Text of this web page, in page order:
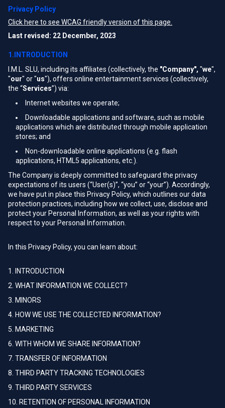
Privacy Policy
Click here to see WCAG friendly version of this page.
Last revised: 22 December, 2023
1.INTRODUCTION
I.M.L. SLU, including its affiliates (collectively, the "Company", "we",
"our" or "us"), offers online entertainment services (collectively,
the “Services”) via:
Internet websites we operate;
Downloadable applications and software, such as mobile
applications which are distributed through mobile application
stores; and
Non-downloadable online applications (e.g. flash
applications, HTML5 applications, etc.).
The Company is deeply committed to safeguard the privacy
expectations of its users (“User(s)”, “you” or “your”). Accordingly,
we have put in place this Privacy Policy, which outlines our data
protection practices, including how we collect, use, disclose and
protect your Personal Information, as well as your rights with
respect to your Personal Information.
In this Privacy Policy, you can learn about:
1. INTRODUCTION
2. WHAT INFORMATION WE COLLECT?
3. MINORS
4. HOW WE USE THE COLLECTED INFORMATION?
5. MARKETING
6. WITH WHOM WE SHARE INFORMATION?
7. TRANSFER OF INFORMATION
8. THIRD PARTY TRACKING TECHNOLOGIES
9. THIRD PARTY SERVICES
10. RETENTION OF PERSONAL INFORMATION